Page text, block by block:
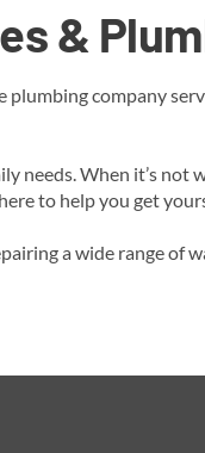
&
company
When it’s
to help you get
a wide range of